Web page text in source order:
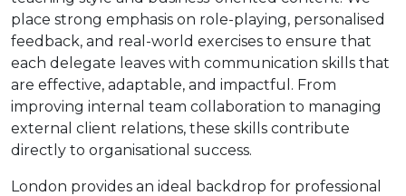
place strong emphasis on role-playing, personalised
feedback, and real-world exercises to ensure that
each delegate leaves with communication skills that
are effective, adaptable, and impactful. From
improving internal team collaboration to managing
external client relations, these skills contribute
directly to organisational success.
London provides an ideal backdrop for professional